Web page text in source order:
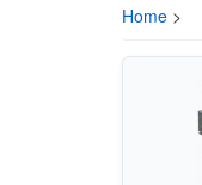
Home >